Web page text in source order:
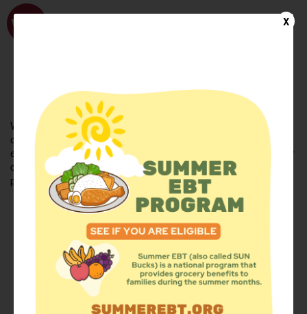
FIND FOOD
Welcome to the WhyHunger database. Find community-based
organizations and emergency food providers who are leading by
example - actively forging new ideas, improving the health of their
communities, and building the movement to end hunger and
poverty.
Find Food Add a Site
Summer Meals Volunteer
Events
X